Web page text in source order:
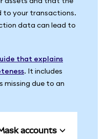
to your transactions.
data can lead to
that explains
. It includes
missing due to an
accounts